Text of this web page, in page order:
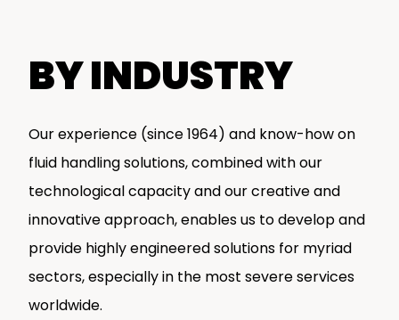
BY INDUSTRY
Our experience (since 1964) and know-how on
fluid handling solutions, combined with our
technological capacity and our creative and
innovative approach, enables us to develop and
provide highly engineered solutions for myriad
sectors, especially in the most severe services
worldwide.